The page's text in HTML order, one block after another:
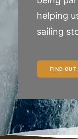
helping
sailing
FIND OUT